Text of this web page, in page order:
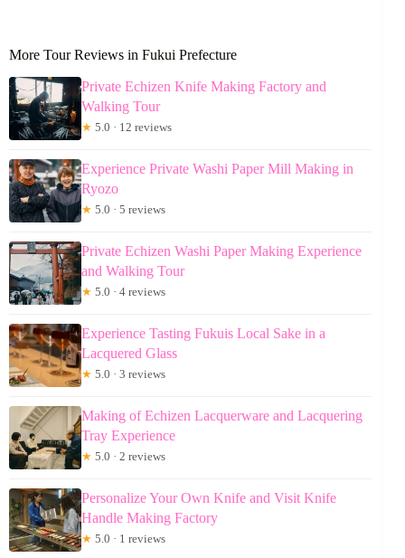
More Tour Reviews in Fukui Prefecture
Private Echizen Knife Making Factory and
Walking Tour
★ 5.0 · 12 reviews
Experience Private Washi Paper Mill Making in
Ryozo
★ 5.0 · 5 reviews
Private Echizen Washi Paper Making Experience
and Walking Tour
★ 5.0 · 4 reviews
Experience Tasting Fukuis Local Sake in a
Lacquered Glass
★ 5.0 · 3 reviews
Making of Echizen Lacquerware and Lacquering
Tray Experience
★ 5.0 · 2 reviews
Personalize Your Own Knife and Visit Knife
Handle Making Factory
★ 5.0 · 1 reviews